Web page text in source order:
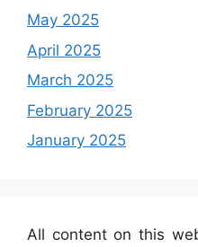
May 2025
April 2025
March 2025
February 2025
January 2025
All content on this